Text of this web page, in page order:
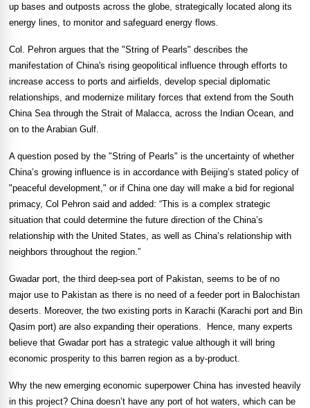
up bases and outposts across the globe, strategically located along its
energy lines, to monitor and safeguard energy flows.
Col. Pehron argues that the "String of Pearls" describes the
manifestation of China's rising geopolitical influence through efforts to
increase access to ports and airfields, develop special diplomatic
relationships, and modernize military forces that extend from the South
China Seathrough the Strait of Malacca, across the Indian Ocean, and
on to the Arabian Gulf.
A question posed by the "String of Pearls" is the uncertainty of whether
China’s growing influence is in accordance with Beijing’s stated policy of
"peaceful development," or if China one day will make a bid for regional
primacy, Col Pehron said and added: “This is a complex strategic
situation that could determine the future direction of the China’s
relationship with the United States, as well as China’s relationship with
neighbors throughout the region.”
Gwadar port, the third deep-sea port of Pakistan, seems to be of no
major use to Pakistan as there is no need of a feeder port in Balochistan
deserts. Moreover, the two existing ports in Karachi (Karachi port and Bin
Qasim port) are also expanding their operations.
Hence, many experts
believe that Gwadar port has a strategic value although it will bring
economic prosperity to this barren region as a by-product.
Why the new emerging economic superpower Chinahas invested heavily
in this project? Chinadoesn’t have any port of hot waters, which can be